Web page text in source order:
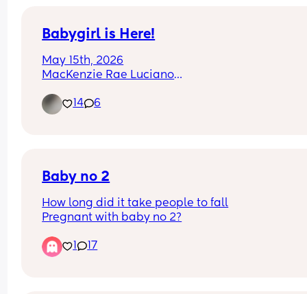
Babygirl is Here!
May 15th, 2026
MacKenzie Rae Luciano
14
6
Baby no 2
How long did it take people to fall
Pregnant with baby no 2?
1 17